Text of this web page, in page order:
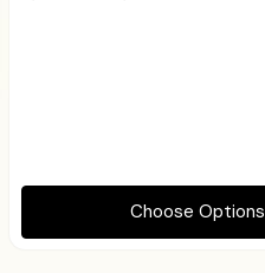
Choose Options